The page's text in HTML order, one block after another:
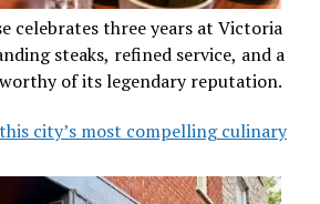
celebrates three years at Victoria
steaks, refined service, and a
of its legendary reputation.
city’s most compelling culinary